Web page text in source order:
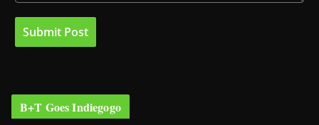
B+T Goes Indiegogo